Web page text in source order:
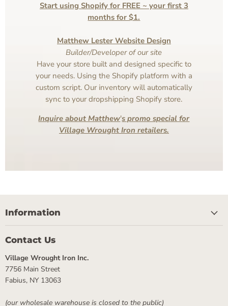
Start using Shopify for FREE ~ your first 3
months for $1.
Matthew Lester Website Design
Builder/Developer of our site
Have your store built and designed specific to
your needs. Using the Shopify platform with a
custom script. Our inventory will automatically
sync to your dropshipping Shopify store.
Inquire about Matthew's promo special for
Village Wrought Iron retailers.
Information
Contact Us
Village Wrought Iron Inc.
7756 Main Street
Fabius, NY 13063
(our wholesale warehouse is closed to the public)